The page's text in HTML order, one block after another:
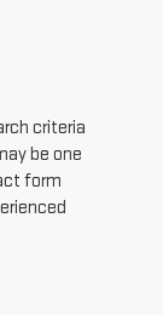
criteria
be one
form